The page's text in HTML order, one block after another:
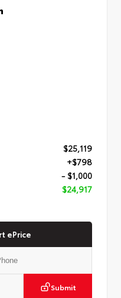
$25,119
+$798
- $1,000
$24,917
ePrice
Submit